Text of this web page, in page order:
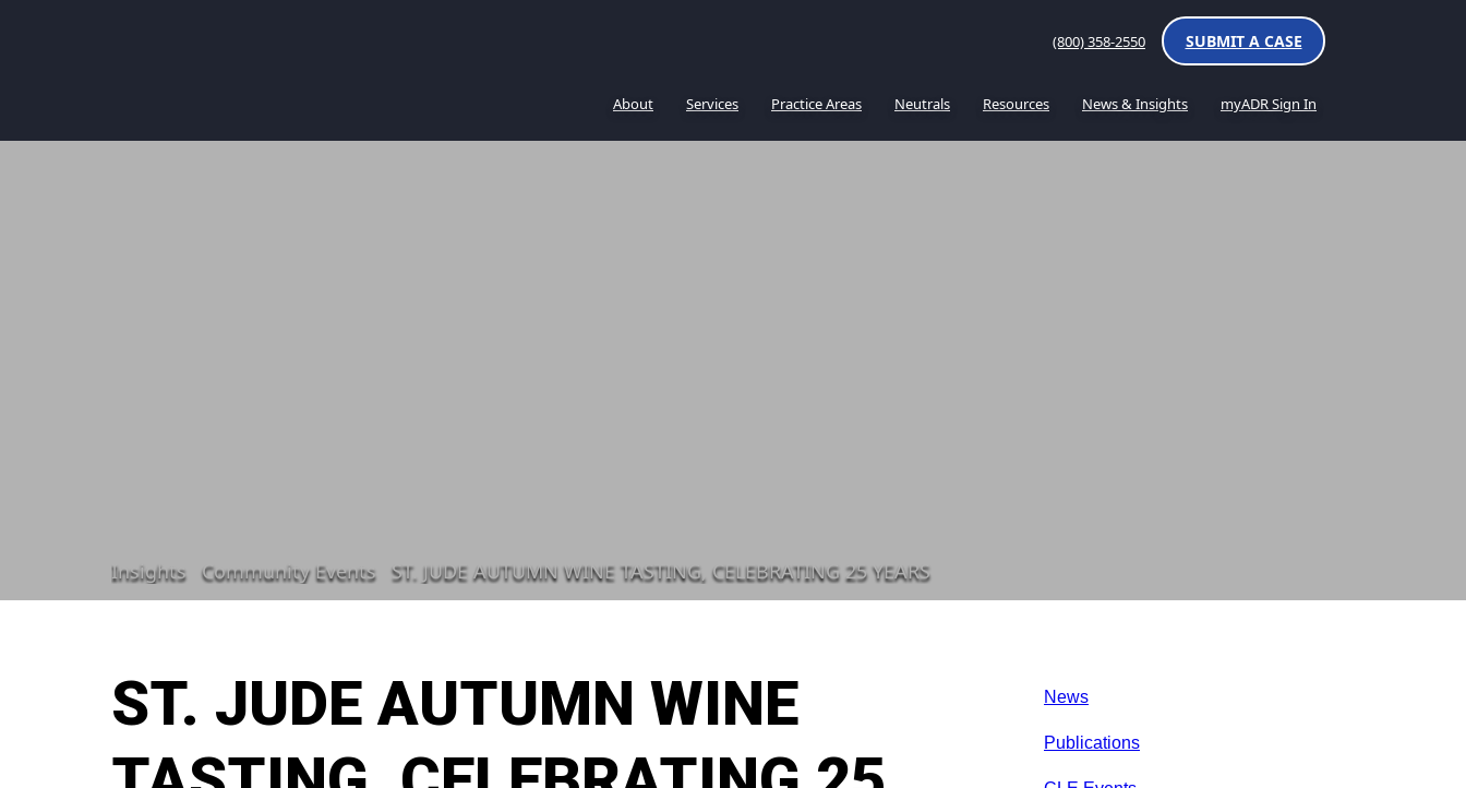
(800) 358-2550 SUBMIT A CASE
About Services Practice Areas Neutrals Resources News & Insights myADR Sign In
Insights Community Events ST. JUDE AUTUMN WINE TASTING, CELEBRATING 25 YEARS
ST. JUDE AUTUMN WINE
News
Publications